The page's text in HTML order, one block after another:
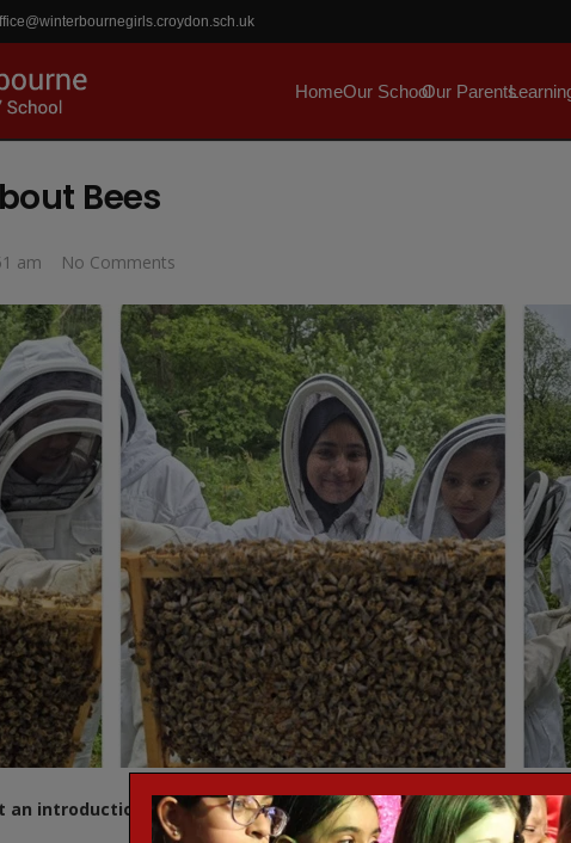
HomeOur SchoolOur Parents
Bees
am No Comments
an introduction to Bee Keeping today as part of the Green